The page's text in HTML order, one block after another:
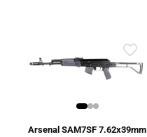
Arsenal SAM7SF 7.62x39mm